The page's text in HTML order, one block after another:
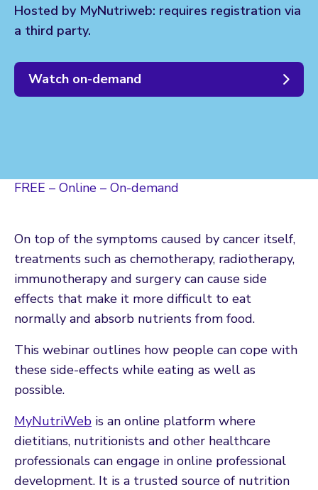
Hosted by MyNutriweb: requires registration via
a third party.
Watch on-demand
FREE – Online – On-demand
On top of the symptoms caused by cancer itself,
treatments such as chemotherapy, radiotherapy,
immunotherapy and surgery can cause side
effects that make it more difficult to eat
normally and absorb nutrients from food.
This webinar outlines how people can cope with
these side-effects while eating as well as
possible.
MyNutriWeb is an online platform where
dietitians, nutritionists and other healthcare
professionals can engage in online professional
development. It is a trusted source of nutrition